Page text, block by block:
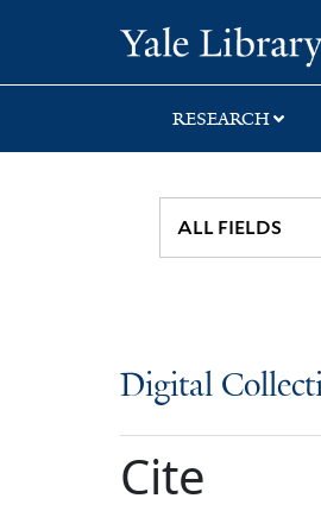
search
main
RESEARCH
Digital
Cite